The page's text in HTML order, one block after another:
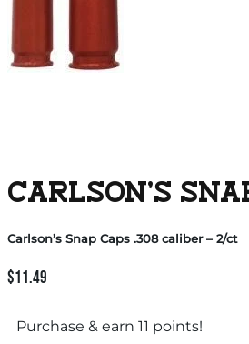
CARLSON’S
Carlson’s Snap Caps .308 caliber – 2/ct
$11.49
Purchase & earn 11 points!